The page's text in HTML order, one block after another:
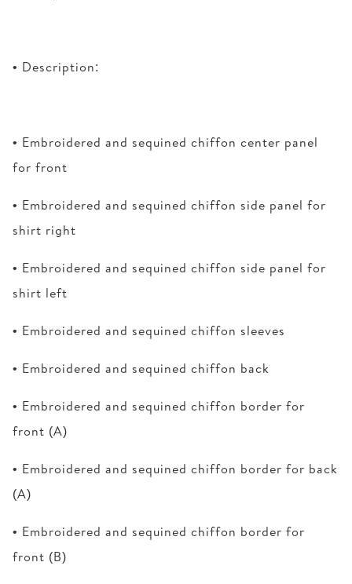
• Description:
• Embroidered and sequined chiffon center panel
for front
• Embroidered and sequined chiffon side panel for
shirt right
• Embroidered and sequined chiffon side panel for
shirt left
• Embroidered and sequined chiffon sleeves
• Embroidered and sequined chiffon back
• Embroidered and sequined chiffon border for
front (A)
• Embroidered and sequined chiffon border for back
(A)
• Embroidered and sequined chiffon border for
front (B)